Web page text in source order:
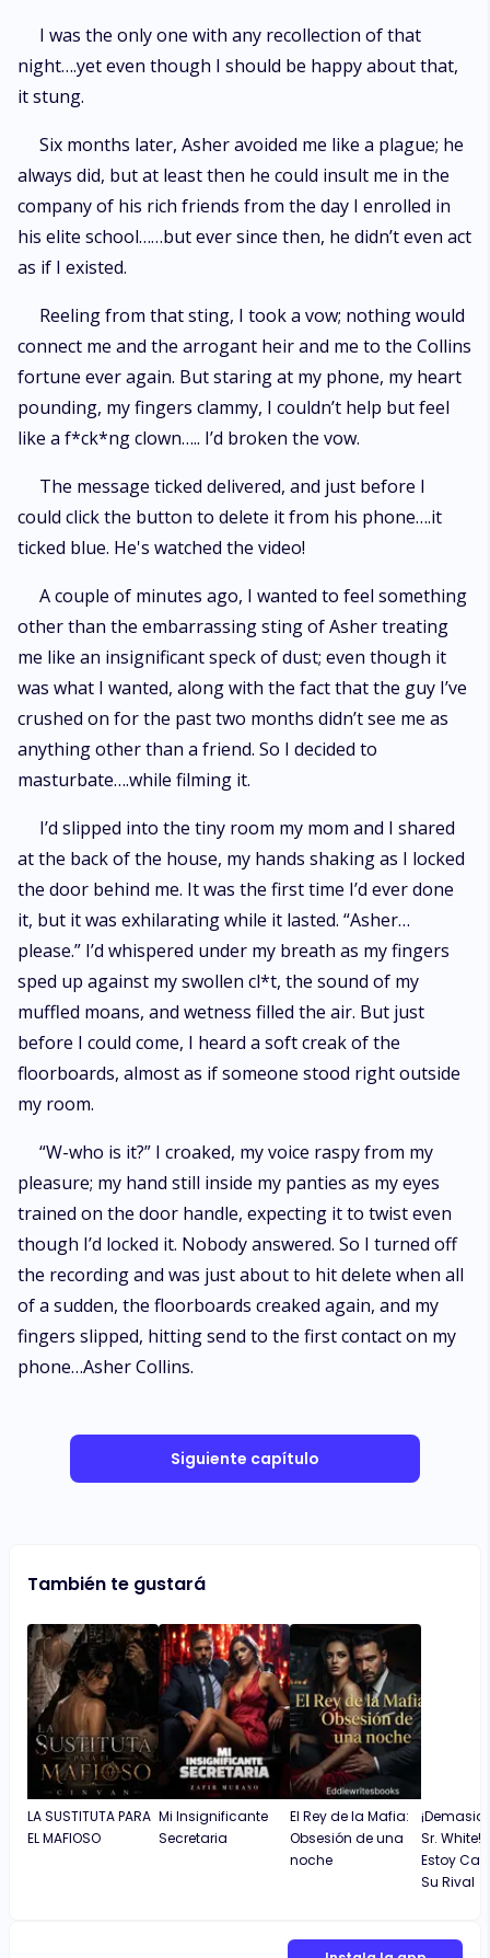
I was the only one with any recollection of that
night….yet even though I should be happy about that,
it stung.
Six months later, Asher avoided me like a plague; he
always did, but at least then he could insult me in the
company of his rich friends from the day I enrolled in
his elite school……but ever since then, he didn’t even act
as if I existed.
Reeling from that sting, I took a vow; nothing would
connect me and the arrogant heir and me to the Collins
fortune ever again. But staring at my phone, my heart
pounding, my fingers clammy, I couldn’t help but feel
like a f*ck*ng clown….. I’d broken the vow.
The message ticked delivered, and just before I
could click the button to delete it from his phone….it
ticked blue. He's watched the video!
A couple of minutes ago, I wanted to feel something
other than the embarrassing sting of Asher treating
me like an insignificant speck of dust; even though it
was what I wanted, along with the fact that the guy I’ve
crushed on for the past two months didn’t see me as
anything other than a friend. So I decided to
masturbate….while filming it.
I’d slipped into the tiny room my mom and I shared
at the back of the house, my hands shaking as I locked
the door behind me. It was the first time I’d ever done
it, but it was exhilarating while it lasted. “Asher…
please.” I’d whispered under my breath as my fingers
sped up against my swollen cl*t, the sound of my
muffled moans, and wetness filled the air. But just
before I could come, I heard a soft creak of the
floorboards, almost as if someone stood right outside
my room.
“W-who is it?” I croaked, my voice raspy from my
pleasure; my hand still inside my panties as my eyes
trained on the door handle, expecting it to twist even
though I’d locked it. Nobody answered. So I turned off
the recording and was just about to hit delete when all
of a sudden, the floorboards creaked again, and my
fingers slipped, hitting send to the first contact on my
phone…Asher Collins.
Siguiente capítulo
También te gustará
LA SUSTITUTA PARA
EL MAFIOSO
Mi Insignificante
Secretaria
El Rey de la Mafia:
Obsesión de una
noche
Sr. White!
Estoy
Su Rival